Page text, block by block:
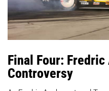
Final Four:
Controversy